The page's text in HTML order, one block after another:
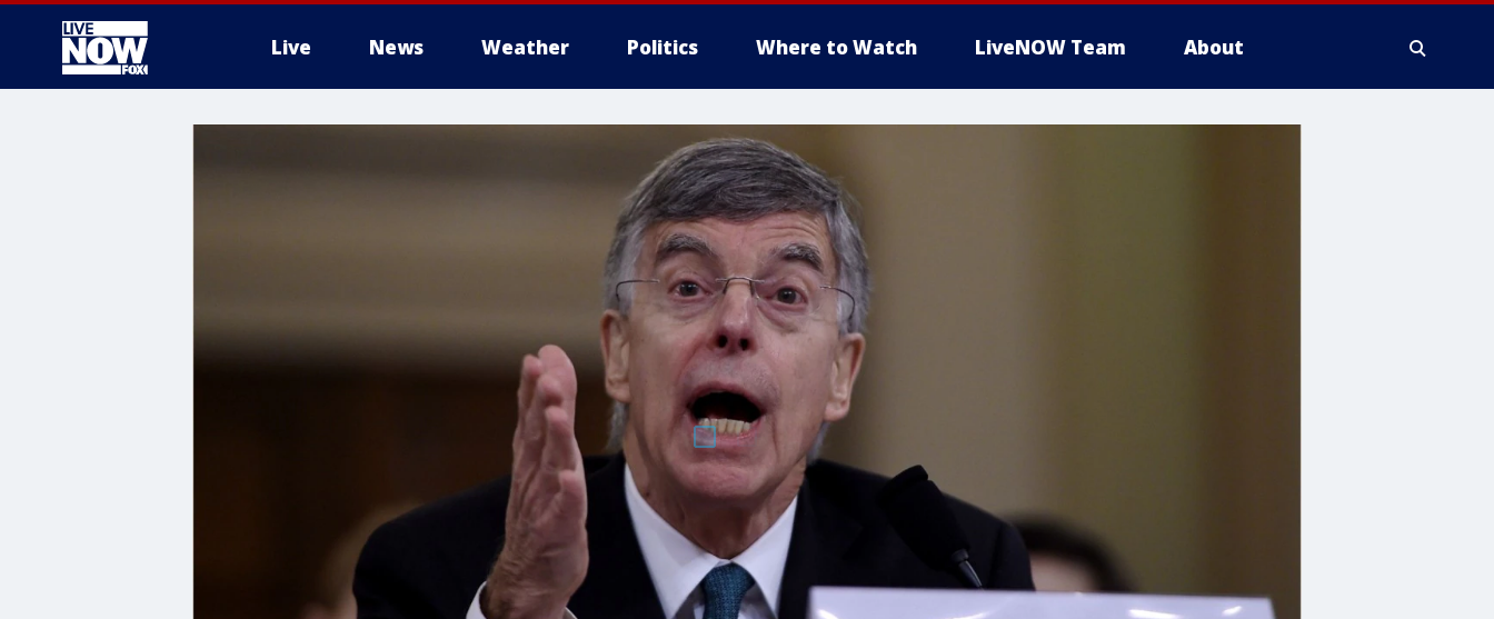
Live News Weather Politics Where to Watch LiveNOW Team About